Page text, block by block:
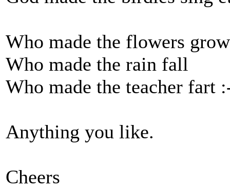
Who made the flowers grow
Who made the rain fall
Who made the teacher fart
Anything you like.
Cheers